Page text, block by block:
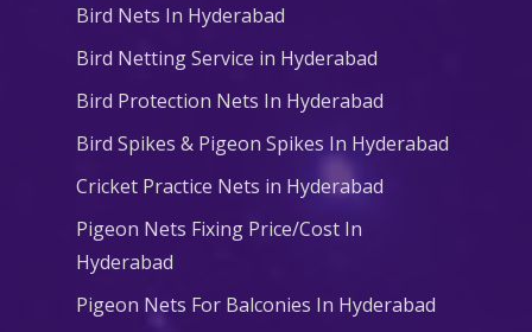
Bird Nets In Hyderabad
Bird Netting Service in Hyderabad
Bird Protection Nets In Hyderabad
Bird Spikes & Pigeon Spikes In Hyderabad
Cricket Practice Nets in Hyderabad
Pigeon Nets Fixing Price/Cost In
Hyderabad
Pigeon Nets For Balconies In Hyderabad